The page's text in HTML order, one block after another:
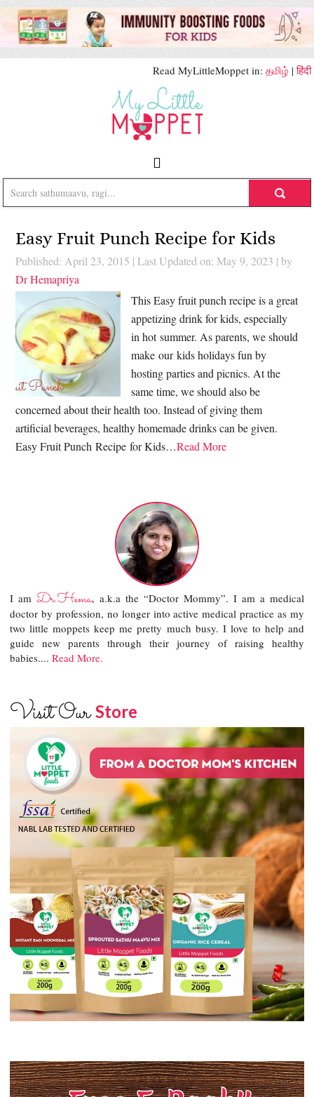
Read MyLittleMoppet in: தமிழ் |हिंदी
Easy Fruit Punch Recipe for Kids
Published: April 23, 2015 | Last Updated on: May 9, 2023 | by
Dr Hemapriya
This Easy fruit punch recipe is a great
appetizing drink for kids, especially
in hot summer. As parents, we should
make our kids holidays fun by
hosting parties and picnics. At the
same time, we should also be
concerned about their health too. Instead of giving them
artificial beverages, healthy homemade drinks can be given.
Easy Fruit Punch Recipe for Kids…Read More
I amDr.Hema, a.k.a the “Doctor Mommy”. I am a medical
doctor by profession, no longer into active medical practice as my
two little moppets keep me pretty much busy. I love to help and
guide new parents through their journey of raising healthy
babies....Read More.
Visit OurStore